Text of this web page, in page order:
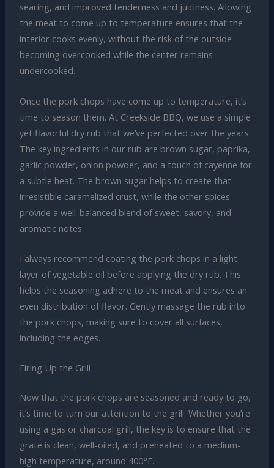
searing, and improved tenderness and juiciness. Allowing
the meat to come up to temperature ensures that the
interior cooks evenly, without the risk of the outside
becoming overcooked while the center remains
undercooked.
Once the pork chops have come up to temperature, it’s
time to season them. At Creekside BBQ, we use a simple
yet flavorful dry rub that we’ve perfected over the years.
The key ingredients in our rub are brown sugar, paprika,
garlic powder, onion powder, and a touch of cayenne for
a subtle heat. The brown sugar helps to create that
irresistible caramelized crust, while the other spices
provide a well-balanced blend of sweet, savory, and
aromatic notes.
I always recommend coating the pork chops in a light
layer of vegetable oil before applying the dry rub. This
helps the seasoning adhere to the meat and ensures an
even distribution of flavor. Gently massage the rub into
the pork chops, making sure to cover all surfaces,
including the edges.
Firing Up the Grill
Now that the pork chops are seasoned and ready to go,
it’s time to turn our attention to the grill. Whether you’re
using a gas or charcoal grill, the key is to ensure that the
grate is clean, well-oiled, and preheated to a medium-
high temperature, around 400°F.